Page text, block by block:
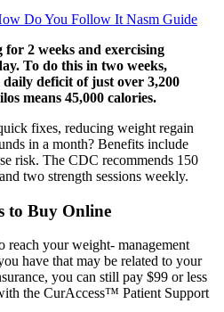
Do You Follow It Nasm Guide
for 2 weeks and exercising
To do this in two weeks,
deficit of just over 3,200
means 45,000 calories.
fixes, reducing weight regain
in a month? Benefits include
risk. The CDC recommends 150
two strength sessions weekly.
to Buy Online
reach your weight- management
have that may be related to your
you can still pay $99 or less
the CurAccess™ Patient Support